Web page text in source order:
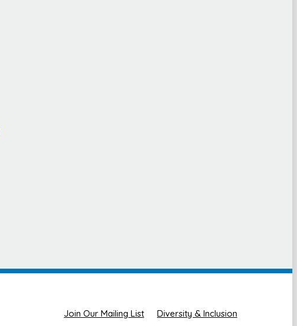
Join Our Mailing List
Diversity & Inclusion